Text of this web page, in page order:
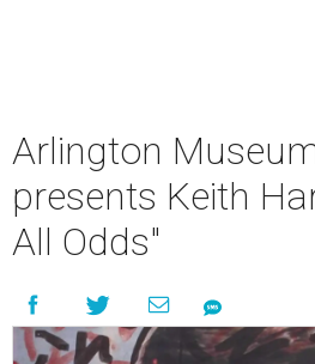
Arlington
presents Keith
All Odds"